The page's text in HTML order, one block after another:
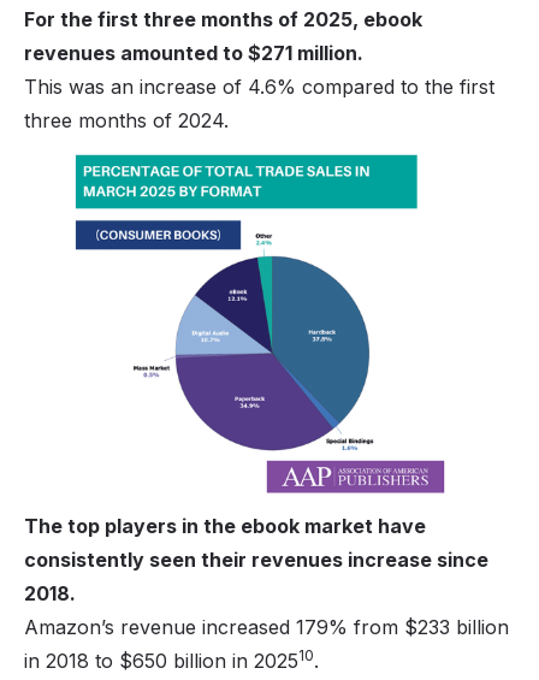
For the first three months of 2025, ebook
revenues amounted to $271 million.
This was an increase of 4.6% compared to the first
three months of 2024.
The top players in the ebook market have
consistently seen their revenues increase since
2018.
Amazon’s revenue increased 179% from $233 billion
in 2018 to $650 billion in 202510.